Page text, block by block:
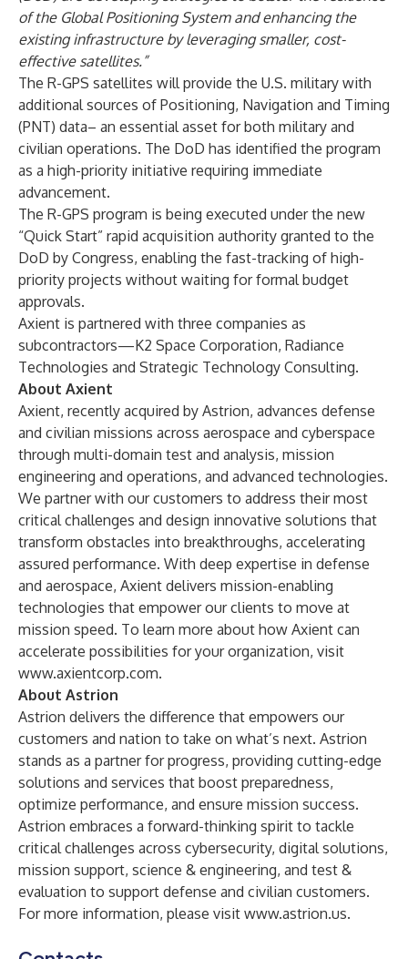
of the Global Positioning System and enhancing the
existing infrastructure by leveraging smaller, cost-
effective satellites.”
The R-GPS satellites will provide the U.S. military with
additional sources of Positioning, Navigation and Timing
(PNT) data– an essential asset for both military and
civilian operations. The DoD has identified the program
as a high-priority initiative requiring immediate
advancement.
The R-GPS program is being executed under the new
“Quick Start” rapid acquisition authority granted to the
DoD by Congress, enabling the fast-tracking of high-
priority projects without waiting for formal budget
approvals.
Axient is partnered with three companies as
subcontractors—K2 Space Corporation, Radiance
Technologies and Strategic Technology Consulting.
About Axient
Axient, recently acquired by Astrion, advances defense
and civilian missions across aerospace and cyberspace
through multi-domain test and analysis, mission
engineering and operations, and advanced technologies.
We partner with our customers to address their most
critical challenges and design innovative solutions that
transform obstacles into breakthroughs, accelerating
assured performance. With deep expertise in defense
and aerospace, Axient delivers mission-enabling
technologies that empower our clients to move at
mission speed. To learn more about how Axient can
accelerate possibilities for your organization, visit
www.axientcorp.com.
About Astrion
Astrion delivers the difference that empowers our
customers and nation to take on what’s next. Astrion
stands as a partner for progress, providing cutting-edge
solutions and services that boost preparedness,
optimize performance, and ensure mission success.
Astrion embraces a forward-thinking spirit to tackle
critical challenges across cybersecurity, digital solutions,
mission support, science & engineering, and test &
evaluation to support defense and civilian customers.
For more information, please visit www.astrion.us.